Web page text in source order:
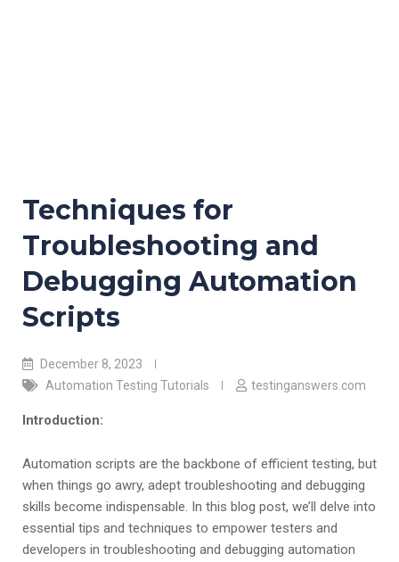
Techniques for
Troubleshooting and
Debugging Automation
Scripts
December 8, 2023
Automation Testing Tutorials
testinganswers.com
Introduction:
Automation scripts are the backbone of efficient testing, but
when things go awry, adept troubleshooting and debugging
skills become indispensable. In this blog post, we’ll delve into
essential tips and techniques to empower testers and
developers in troubleshooting and debugging automation